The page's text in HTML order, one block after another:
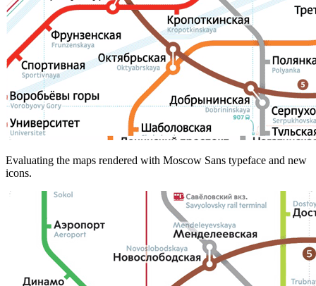
Evaluating the maps rendered with Moscow Sans typeface and new
icons.